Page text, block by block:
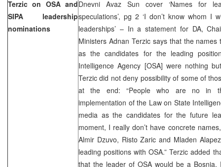
Terzic on OSA and
SIPA leadership
nominations
Dnevni Avaz Sun cover ‘Names for
speculations’, pg 2 ‘I don’t know whom I
leaderships’ – In a statement for DA,
Ministers Adnan Terzic says that the
as the candidates for the leading
Intelligence Agency [OSA] were nothing
Terzic did not deny possibility of some of
at the end: “People who are no in
implementation of the Law on State
media as the candidates for the future
moment, I really don’t have concrete
Almir Dzuvo, Risto Zaric and Mladen
leading positions with OSA.” Terzic added
that the leader of OSA would be a